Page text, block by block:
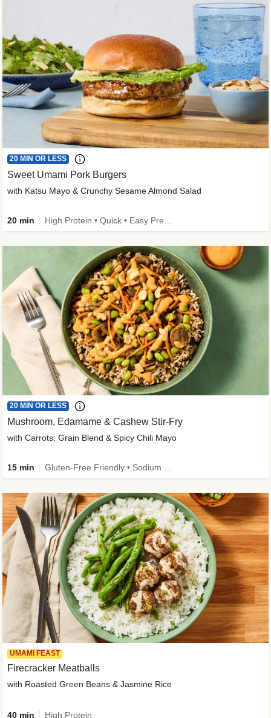
20 MIN OR LESS
Sweet Umami Pork Burgers
with Katsu Mayo & Crunchy Sesame Almond Salad
20 min
20 MIN OR LESS
Mushroom, Edamame & Cashew Stir-Fry
with Carrots, Grain Blend & Spicy Chili Mayo
15 min
UMAMI FEAST
Firecracker Meatballs
with Roasted Green Beans & Jasmine Rice
40 min High Protein